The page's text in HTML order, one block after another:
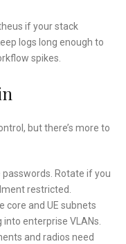
if your stack
logs long enough to
spikes.
but there’s more to
passwords. Rotate if you
restricted.
core and UE subnets
into enterprise VLANs.
and radios need